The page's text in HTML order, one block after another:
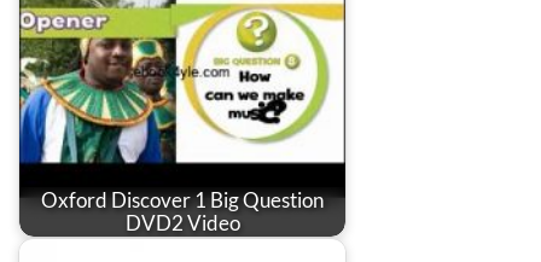
Oxford Discover 1 Big Question
DVD2 Video